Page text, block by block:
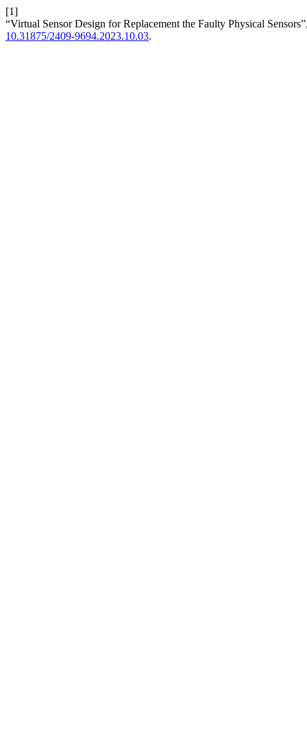
[1]
“Virtual Sensor Design for Replacement the Faulty Physical
10.31875/2409-9694.2023.10.03.